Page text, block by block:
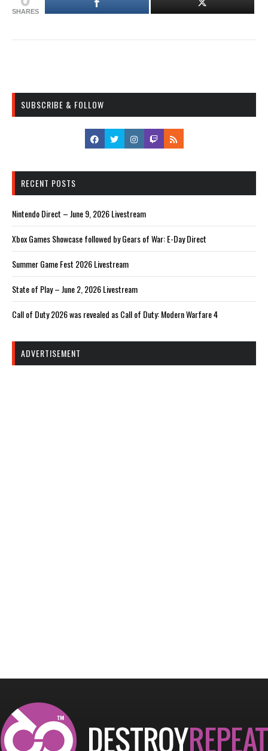
SHARES
SUBSCRIBE & FOLLOW
RECENT POSTS
Nintendo Direct – June 9, 2026 Livestream
Xbox Games Showcase followed by Gears of War: E-Day Direct
Summer Game Fest 2026 Livestream
State of Play – June 2, 2026 Livestream
Call of Duty 2026 was revealed as Call of Duty: Modern Warfare 4
ADVERTISEMENT